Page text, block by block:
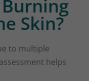
Skin?
to multiple
helps